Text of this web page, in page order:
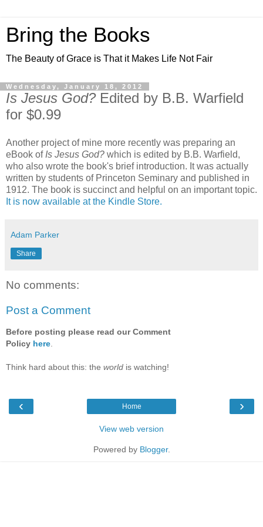
Bring the Books
The Beauty of Grace is That it Makes Life Not Fair
Wednesday, January 18, 2012
Is Jesus God?Edited by B.B. Warfield
for $0.99
Another project of mine more recently was preparing an
eBook of Is Jesus God? which is edited by B.B. Warfield,
who also wrote the book's brief introduction. It was actually
written by students of Princeton Seminary and published in
1912. The book is succinct and helpful on an important topic.
It is now available at the Kindle Store.
Adam Parker
Share
No comments:
Post a Comment
Before posting please read our Comment
Policy here
Think hard about this: the world is watching!
‹ ›
Home
View web version
Powered by Blogger.